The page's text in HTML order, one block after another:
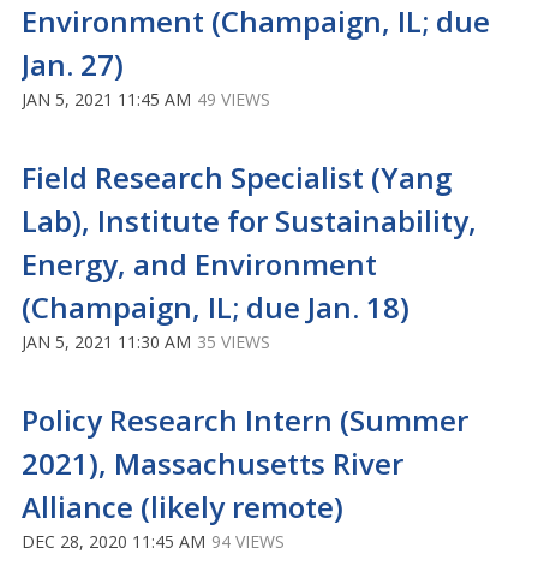
Environment (Champaign, IL; due
Jan. 27)
JAN 5, 2021 11:45 AM 49 VIEWS
Field Research Specialist (Yang
Lab), Institute for Sustainability,
Energy, and Environment
(Champaign, IL; due Jan. 18)
JAN 5, 2021 11:30 AM 35 VIEWS
Policy Research Intern (Summer
2021), Massachusetts River
Alliance (likely remote)
DEC 28, 2020 11:45 AM 94 VIEWS